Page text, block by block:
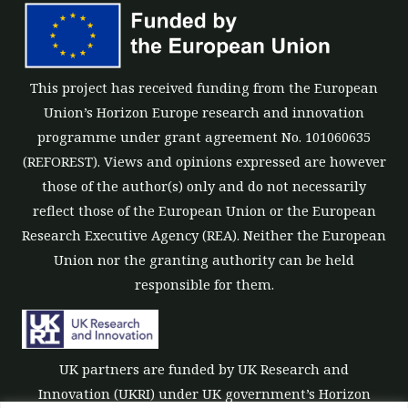
This project has received funding from the European
Union’s Horizon Europe research and innovation
programme under grant agreement No. 101060635
(REFOREST). Views and opinions expressed are however
those of the author(s) only and do not necessarily
reflect those of the European Union or the European
Research Executive Agency (REA). Neither the European
Union nor the granting authority can be held
responsible for them.
UK partners are funded by UK Research and
Innovation (UKRI) under UK government’s Horizon